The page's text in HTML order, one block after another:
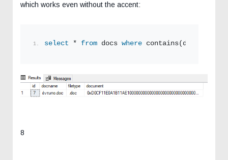
which works even without the accent:
select * from docs where contains(docname,
8